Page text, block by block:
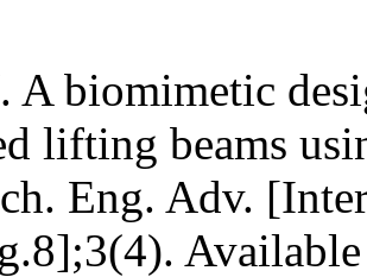
A biomimetic
lifting beams
Eng. Adv.